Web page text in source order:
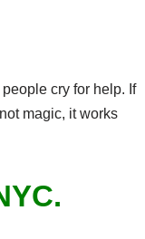
cry for help. If
magic, it works